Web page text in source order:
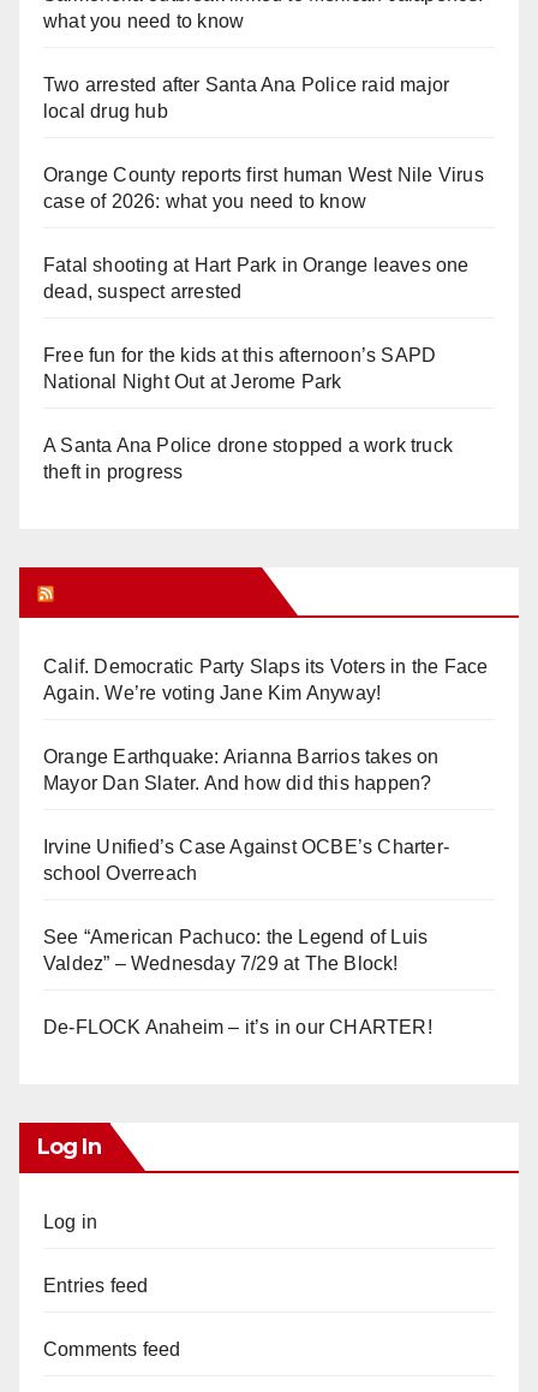
what you need to know
Two arrested after Santa Ana Police raid major
local drug hub
Orange County reports first human West Nile Virus
case of 2026: what you need to know
Fatal shooting at Hart Park in Orange leaves one
dead, suspect arrested
Free fun for the kids at this afternoon’s SAPD
National Night Out at Jerome Park
A Santa Ana Police drone stopped a work truck
theft in progress
Calif. Democratic Party Slaps its Voters in the Face
Again. We’re voting Jane Kim Anyway!
Orange Earthquake: Arianna Barrios takes on
Mayor Dan Slater. And how did this happen?
Irvine Unified’s Case Against OCBE’s Charter-
school Overreach
See “American Pachuco: the Legend of Luis
Valdez” – Wednesday 7/29 at The Block!
De-FLOCK Anaheim – it’s in our CHARTER!
Log In
Log in
Entries feed
Comments feed